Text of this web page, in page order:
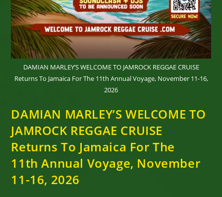
DAMIAN MARLEY’S WELCOME TO JAMROCK REGGAE CRUISE
Returns To Jamaica For The 11th Annual Voyage, November 11-16,
2026
DAMIAN MARLEY’S WELCOME TO
JAMROCK REGGAE CRUISE
Returns To Jamaica For The
11th Annual Voyage, November
11-16, 2026